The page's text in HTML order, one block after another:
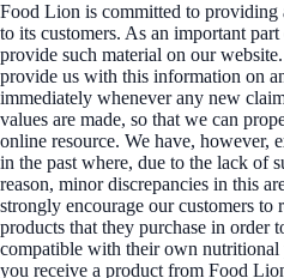
Food Lion is committed to providing
to its customers. As an important
provide such material on our
provide us with this information on
immediately whenever any new
values are made, so that we can
online resource. We have, however,
in the past where, due to the lack of
reason, minor discrepancies in this
strongly encourage our customers to
products that they purchase in order
compatible with their own nutritional
you receive a product from Food